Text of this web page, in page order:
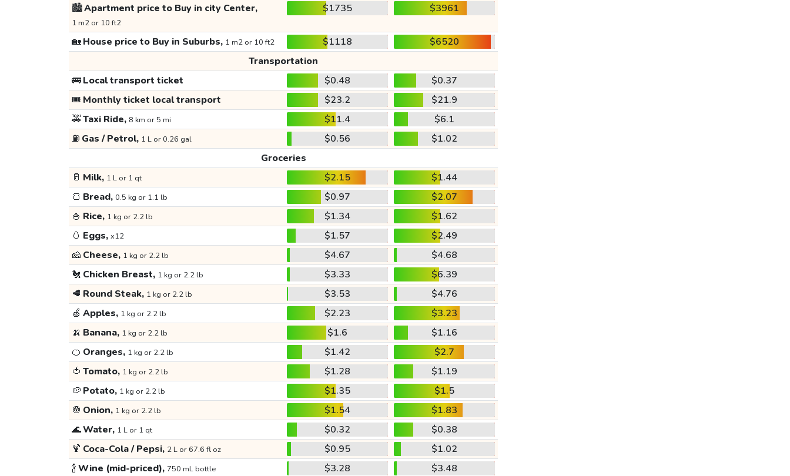
🏙️Apartment price to Buy in city Center,
1 m2 or 10 ft2
$1735 $3961
🏡House price to Buy in Suburbs, 1 m2 or 10 ft2 $1118
$6520
Transportation
🚌Local transport ticket $0.48
$0.37
🎟️ Monthly ticket local transport $23.2
$21.9
🚕Taxi Ride, 8 km or 5 mi $11.4
$6.1
⛽ Gas / Petrol, 1 L or 0.26 gal $0.56
$1.02
Groceries
🥛 Milk, 1 L or 1 qt $2.15
$1.44
🍞 Bread, 0.5 kg or 1.1 lb $0.97
$2.07
🍚 Rice, 1 kg or 2.2 lb $1.34
$1.62
🥚 Eggs, x12 $1.57
$2.49
🧀 Cheese, 1 kg or 2.2 lb $4.67
$4.68
🐔 Chicken Breast, 1 kg or 2.2 lb $3.33
$6.39
🥩 Round Steak, 1 kg or 2.2 lb $3.53
$4.76
🍏 Apples, 1 kg or 2.2 lb $2.23
$3.23
🍌 Banana, 1 kg or 2.2 lb $1.6
$1.16
🍊 Oranges, 1 kg or 2.2 lb $1.42
$2.7
🍅 Tomato, 1 kg or 2.2 lb $1.28
$1.19
🥔 Potato, 1 kg or 2.2 lb $1.35
$1.5
🧅 Onion, 1 kg or 2.2 lb $1.54
$1.83
🌊Water, 1 L or 1 qt $0.32
$0.38
🍹 Coca-Cola / Pepsi, 2 L or 67.6 fl oz $0.95
$1.02
🍾Wine (mid-priced), 750 mL bottle $3.28 $3.48